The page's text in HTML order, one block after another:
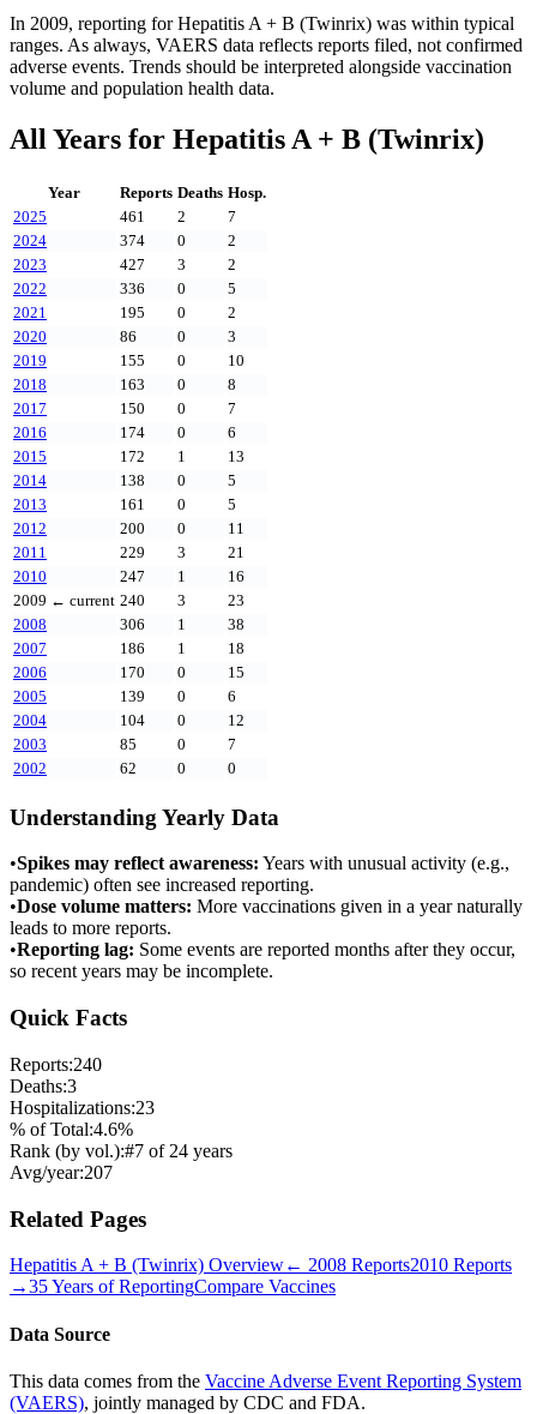
In 2009, reporting forHepatitis A + B (Twinrix) was within typical
ranges. As always, VAERS data reflects reports filed, not confirmed
adverse events. Trends should be interpreted alongside vaccination
volume and population health data.
All Years for Hepatitis A + B (Twinrix)
Year Reports Deaths Hosp.
2025
461 2
7
2024
374 0
2
2023
427 3
2
2022
336 0
5
2021
195 0
2
2020
86 0
3
2019
155 0
10
2018
163 0
8
2017
150 0
7
2016
174 0
6
2015
172 1
13
2014
138 0
5
2013
161 0
5
2012
200 0
11
2011
229 3
21
2010
247 1
16
2009 ← current 240 3
23
2008
306 1
38
2007
186 1
18
2006
170 0
15
2005
139 0
6
2004
104 0
12
2003
85 0
7
2002
62 0 0
Understanding Yearly Data
•Spikes may reflect awareness: Years with unusual activity (e.g.,
pandemic) often see increased reporting.
•Dose volume matters: More vaccinations given in a year naturally
leads to more reports.
•Reporting lag: Some events are reported months after they occur,
so recent years may be incomplete.
Quick Facts
Reports:240
Deaths:3
Hospitalizations:23
% of Total:4.6%
Rank (by vol.):#7 of 24 years
Avg/year:207
Related Pages
Hepatitis A + B (Twinrix) Overview← 2008 Reports2010 Reports
→35 Years of ReportingCompare Vaccines
Data Source
This data comes from the Vaccine Adverse Event Reporting System
(VAERS), jointly managed by CDC and FDA.